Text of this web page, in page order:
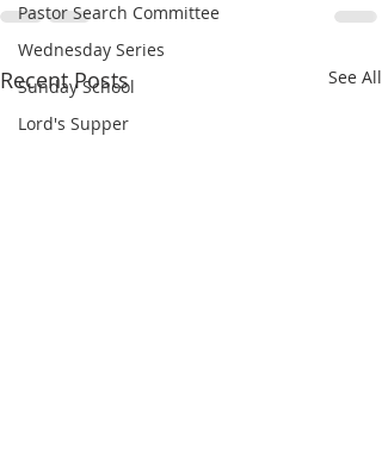
Pastor Search Committee
Wednesday Series
Sunday School
Lord's Supper
Recent Posts See All